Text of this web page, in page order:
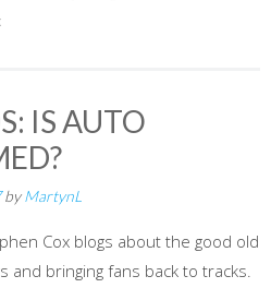
IS AUTO
byMartynL
Cox blogs about the good old
and bringing fans back to tracks.